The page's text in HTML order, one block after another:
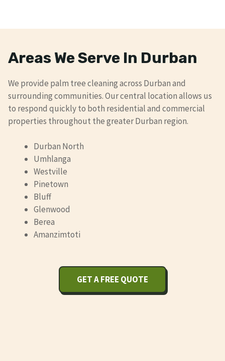
Areas We Serve In Durban
We provide palm tree cleaning across Durban and
surrounding communities. Our central location allows us
to respond quickly to both residential and commercial
properties throughout the greater Durban region.
Durban North
Umhlanga
Westville
Pinetown
Bluff
Glenwood
Berea
Amanzimtoti
GET A FREE QUOTE